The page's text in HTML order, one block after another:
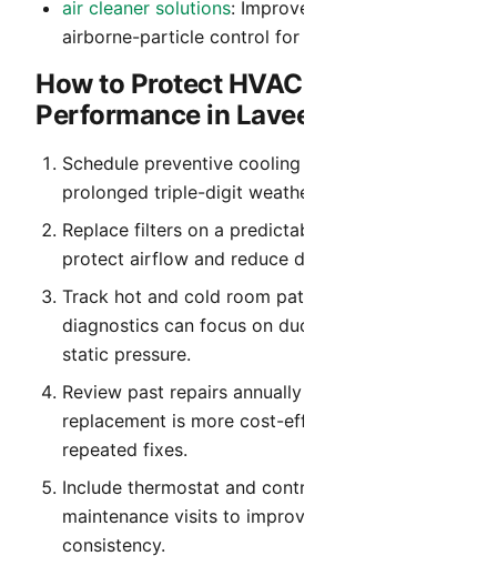
air cleaner solutions: Improved filtration and
airborne-particle control for cleaner indoor air.
How to Protect HVAC
Performance in Laveen
Schedule preventive cooling service before
prolonged triple-digit weather begins.
Replace filters on a predictable cadence to
protect airflow and reduce dust recirculation.
Track hot and cold room patterns so
diagnostics can focus on duct balance and
static pressure.
Review past repairs annually to identify when
replacement is more cost-effective than
repeated fixes.
Include thermostat and control verification in
maintenance visits to improve comfort
consistency.